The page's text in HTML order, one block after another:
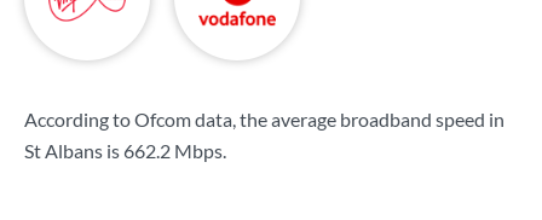
According to Ofcom data, the average broadband speed in
St Albans is 662.2 Mbps.